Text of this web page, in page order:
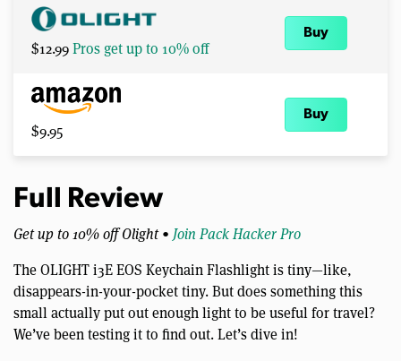
$12.99Pros get up to 10% off
Buy
$9.95
Buy
Full Review
Get up to 10% off Olight • Join Pack Hacker Pro
The OLIGHT i3E EOS Keychain Flashlight is tiny—like,
disappears-in-your-pocket tiny. But does something this
small actually put out enough light to be useful for travel?
We’ve been testing it to find out. Let’s dive in!